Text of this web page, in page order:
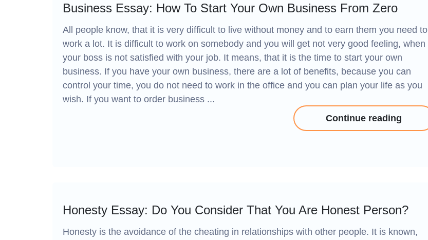
Business Essay: How To Start Your Own Business From Zero
All people know, that it is very difficult to live without money and to earn them you need to
work a lot. It is difficult to work on somebody and you will get not very good feeling, when
your boss is not satisfied with your job. It means, that it is the time to start your own
business. If you have your own business, there are a lot of benefits, because you can
control your time, you do not need to work in the office and you can plan your life as you
wish. If you want to order business ...
Continue reading
Honesty Essay: Do You Consider That You Are Honest Person?
Honesty is the avoidance of the cheating in relationships with other people. It is known,